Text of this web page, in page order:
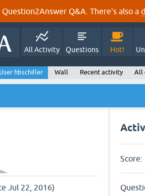
Q&A. There's also a
All Activity Questions Hot!
User hbschiller Wall Recent activity All
Jul 22, 2016)
Score: